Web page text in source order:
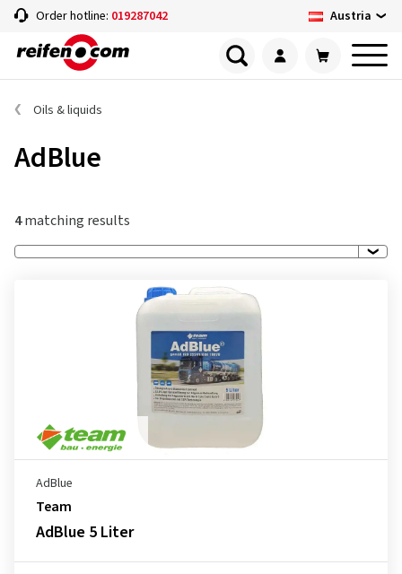
Order hotline: 019287042 Austria
Oils & liquids
AdBlue
4matching results
AdBlue
Team
AdBlue 5 Liter